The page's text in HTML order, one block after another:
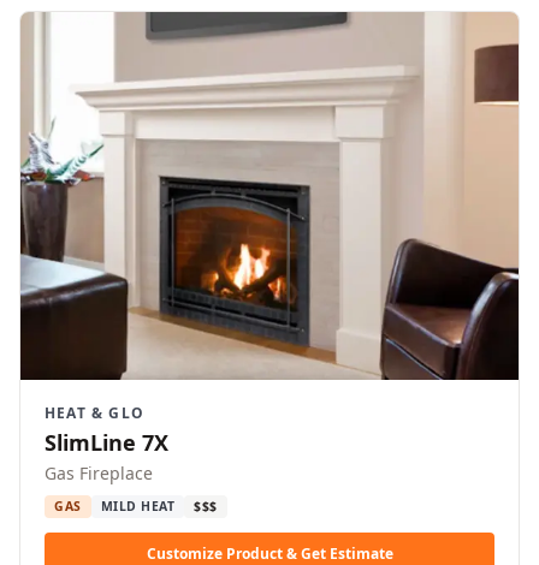
HEAT & GLO
SlimLine 7X
Gas Fireplace
GAS MILD HEAT $$$
Customize Product & Get Estimate